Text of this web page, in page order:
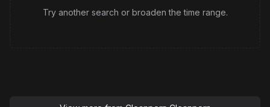
Try another search or broaden the time range.